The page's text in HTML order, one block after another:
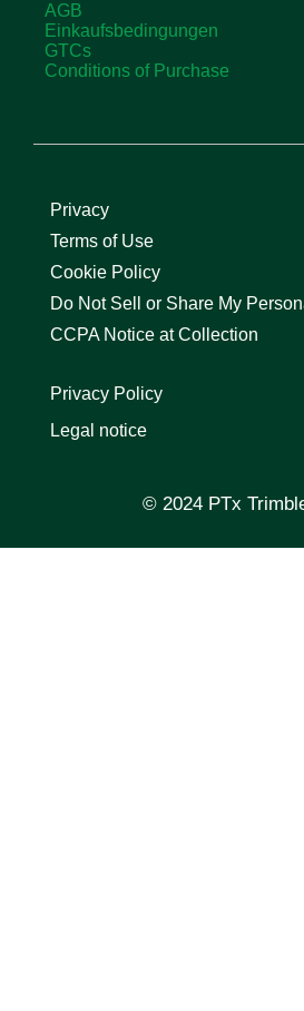
AGB
Einkaufsbedingungen
GTCs
Conditions of Purchase
Privacy
Terms of Use
Cookie Policy
Do Not Sell or Share My
CCPA Notice at Collection
Privacy Policy
Legal notice
© 2024 PTx